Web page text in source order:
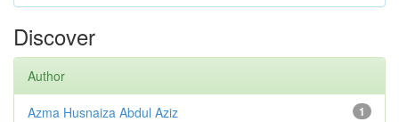
Discover
Author
1
Azma Husnaiza Abdul Aziz